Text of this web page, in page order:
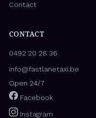
Contact
CONTACT
0492 20 28 36
info@fastlanetaxi.be
Open 24/7
Facebook
Instagram